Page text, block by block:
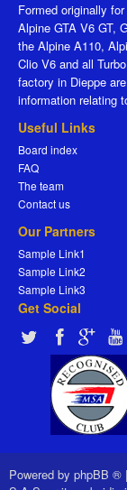
Formed originally
Alpine GTA V6 GT,
the Alpine A110,
Clio V6 and all
factory in Dieppe
information relating
Useful Links
Board index
FAQ
The team
Contact us
Our Partners
Sample Link1
Sample Link2
Sample Link3
Get Social
Powered by phpBB ® |